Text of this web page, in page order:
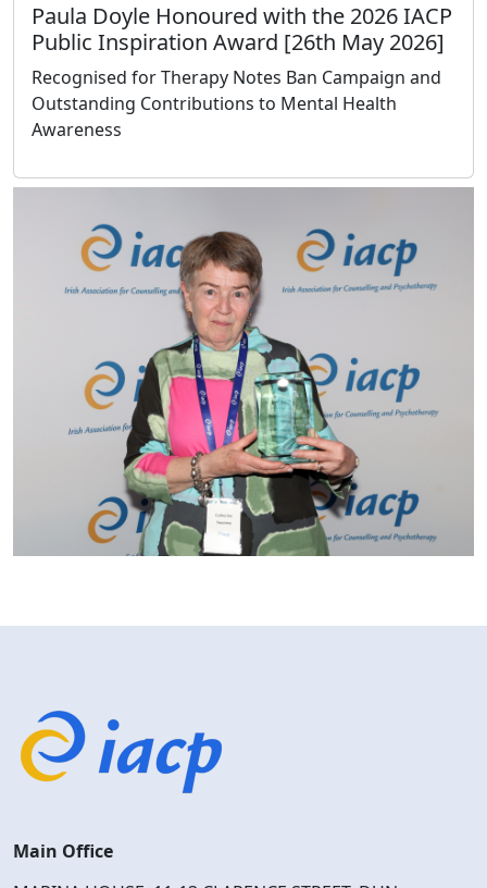
Paula Doyle Honoured with the 2026 IACP
Public Inspiration Award [26th May 2026]
Recognised for Therapy Notes Ban Campaign and
Outstanding Contributions to Mental Health
Awareness
Main Office